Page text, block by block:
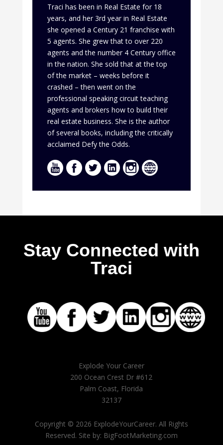
Traci has been in Real Estate for 18
years, and her 3rd year in Real Estate
she opened a Century 21 franchise with
5 agents. She grew that to over 220
agents and the number 4 Century office
in the nation. She sold that at the top
of the market – weeks before it
crashed – then went on the
professional speaking circuit teaching
agents and brokers how to build their
real estate business. She is the author
of several books, including the critically
acclaimed Defy the Odds.
Stay Connected with
Traci
Explode Your Career
200 Ocean Crest Dr #612
Palm Coast, Florida
32137
Copyright © 2026 ExplodeYourCareer. All Rights
Reserved. Site by: BigFootMarketing.com